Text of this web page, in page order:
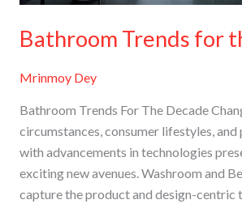
Bathroom Trends for
Mrinmoy Dey
Bathroom Trends For The Decade
circumstances, consumer lifestyles, and
with advancements in technologies
exciting new avenues. Washroom and
capture the product and design-centric